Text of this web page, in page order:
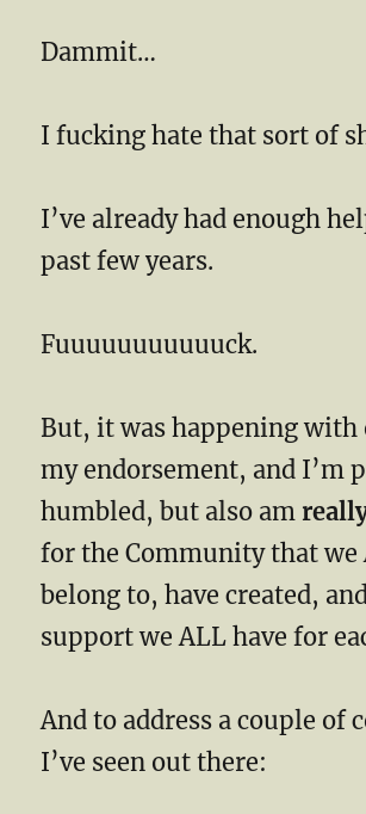
Dammit…
I fucking hate that sort of
I’ve already had enough
past few years.
Fuuuuuuuuuuuck.
But, it was happening
my endorsement, and I’m
humbled, but also am
for the Community that we
belong to, have created,
support we ALL have for
And to address a couple of
I’ve seen out there: